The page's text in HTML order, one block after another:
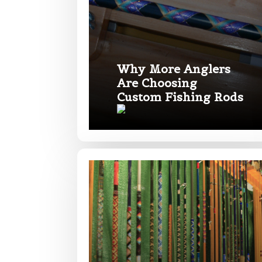
Why More Anglers
Are Choosing
Custom Fishing Rods
Phone*
Rod
Rod
Fishing Rod
Special
Share any
Do you